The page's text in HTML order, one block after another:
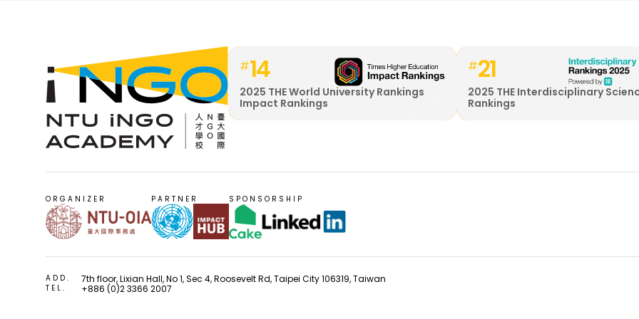
#14
2025 THE World University Rankings
Impact Rankings
#21
2025 THE Interdisciplinary
Rankings
ORGANIZER PARTNER SPONSORSHIP
ADD. 7th floor, Lixian Hall, No 1, Sec 4, Roosevelt Rd, Taipei City 106319, Taiwan
TEL. +886 (0)2 3366 2007